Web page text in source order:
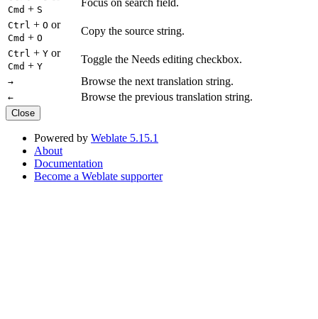
Cmd + S
Focus on search field.
Ctrl + O or
Cmd + O
Copy the source string.
Ctrl + Y or
Cmd + Y
Toggle the Needs editing checkbox.
→ Browse the next translation string.
← Browse the previous translation string.
Close
Powered by Weblate 5.15.1
About
Documentation
Become a Weblate supporter